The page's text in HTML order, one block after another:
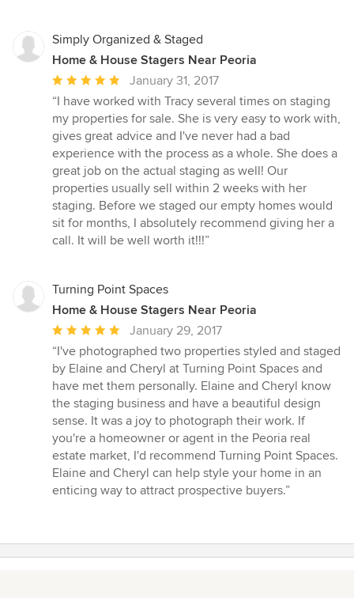
Simply Organized & Staged
Home & House Stagers Near Peoria
Average
rating:
5
out
of
5
stars
January 31, 2017
“I have worked with Tracy several times on staging
my properties for sale. She is very easy to work with,
gives great advice and I've never had a bad
experience with the process as a whole. She does a
great job on the actual staging as well! Our
properties usually sell within 2 weeks with her
staging. Before we staged our empty homes would
sit for months, I absolutely recommend giving her a
call. It will be well worth it!!!”
Turning Point Spaces
Home & House Stagers Near Peoria
Average
rating:
5
out
of
5
stars
January 29, 2017
“I've photographed two properties styled and staged
by Elaine and Cheryl at Turning Point Spaces and
have met them personally. Elaine and Cheryl know
the staging business and have a beautiful design
sense. It was a joy to photograph their work. If
you're a homeowner or agent in the Peoria real
estate market, I'd recommend Turning Point Spaces.
Elaine and Cheryl can help style your home in an
enticing way to attract prospective buyers.”